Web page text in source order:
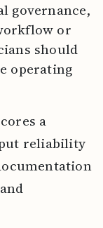
governance,
or
should
operating
a
reliability